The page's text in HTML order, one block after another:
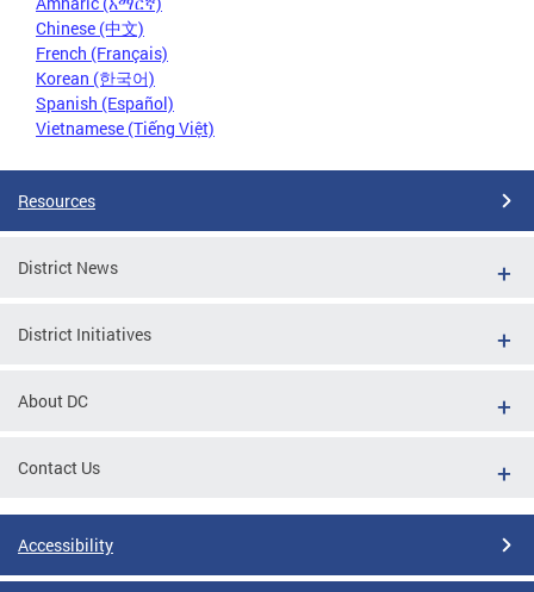
Chinese (中文)
French (Français)
Korean (한국어)
Spanish (Español)
Vietnamese (Tiếng Việt)
Resources
District News
District Initiatives
About DC
Contact Us
Accessibility